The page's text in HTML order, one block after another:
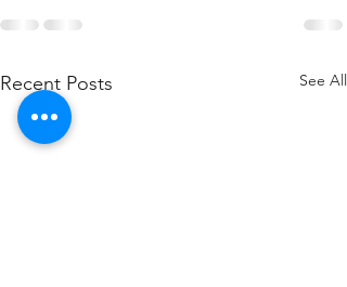
Recent Posts See All